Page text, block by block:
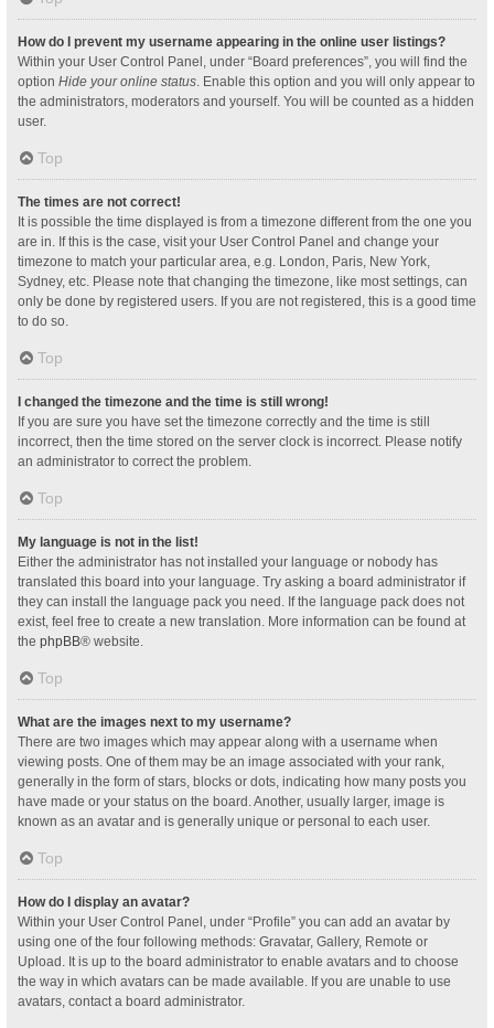
How do I prevent my username appearing in the online user listings?
Within your User Control Panel, under “Board preferences”, you will find the
option Hide your online status. Enable this option and you will only appear to
the administrators, moderators and yourself. You will be counted as a hidden
user.
Top
The times are not correct!
It is possible the time displayed is from a timezone different from the one you
are in. If this is the case, visit your User Control Panel and change your
timezone to match your particular area, e.g. London, Paris, New York,
Sydney, etc. Please note that changing the timezone, like most settings, can
only be done by registered users. If you are not registered, this is a good time
to do so.
Top
I changed the timezone and the time is still wrong!
If you are sure you have set the timezone correctly and the time is still
incorrect, then the time stored on the server clock is incorrect. Please notify
an administrator to correct the problem.
Top
My language is not in the list!
Either the administrator has not installed your language or nobody has
translated this board into your language. Try asking a board administrator if
they can install the language pack you need. If the language pack does not
exist, feel free to create a new translation. More information can be found at
the phpBB® website.
Top
What are the images next to my username?
There are two images which may appear along with a username when
viewing posts. One of them may be an image associated with your rank,
generally in the form of stars, blocks or dots, indicating how many posts you
have made or your status on the board. Another, usually larger, image is
known as an avatar and is generally unique or personal to each user.
Top
How do I display an avatar?
Within your User Control Panel, under “Profile” you can add an avatar by
using one of the four following methods: Gravatar, Gallery, Remote or
Upload. It is up to the board administrator to enable avatars and to choose
the way in which avatars can be made available. If you are unable to use
avatars, contact a board administrator.